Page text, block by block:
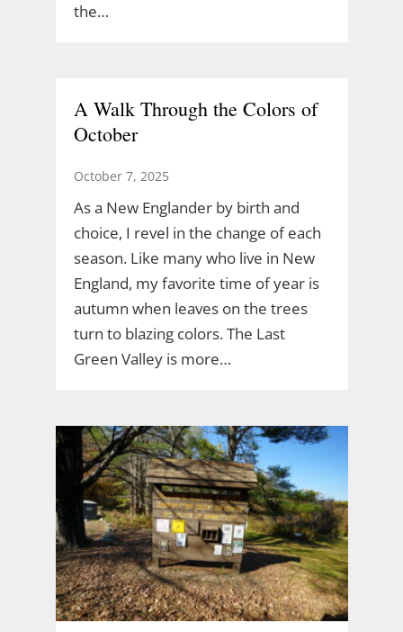
the…
A Walk Through the Colors of
October
October 7, 2025
As a New Englander by birth and
choice, I revel in the change of each
season. Like many who live in New
England, my favorite time of year is
autumn when leaves on the trees
turn to blazing colors. The Last
Green Valley is more…